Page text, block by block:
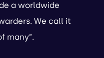
a worldwide
We call it
many”.